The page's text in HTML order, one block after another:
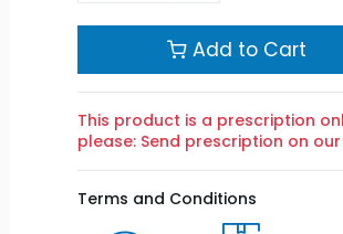
Add to Cart
This product is a prescription
please: Send prescription on
Terms and Conditions